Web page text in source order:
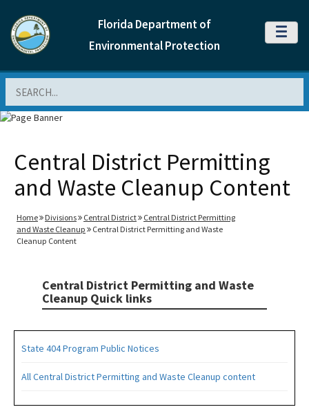
Florida Department of
Environmental Protection
MENU
Central District Permitting
and Waste Cleanup Content
Home Divisions Central District
Central District Permitting
and Waste Cleanup
Central District Permitting and Waste
Cleanup Content
Central District Permitting and Waste
Cleanup Quick links
State 404 Program Public Notices
All Central District Permitting and Waste Cleanup content